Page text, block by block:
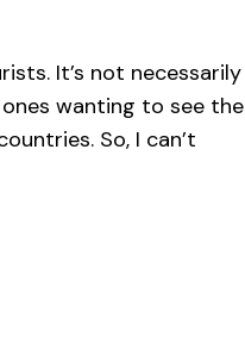
It’s not necessarily
wanting to see the
So, I can’t